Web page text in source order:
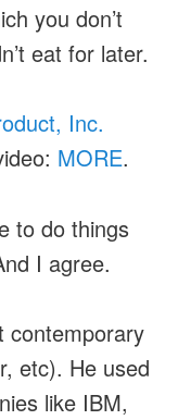
you don’t
eat for later.
Inc.
MORE.
to do things
I agree.
contemporary
etc). He used
like IBM,